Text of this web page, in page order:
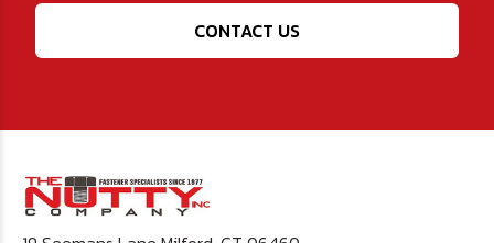
CONTACT US